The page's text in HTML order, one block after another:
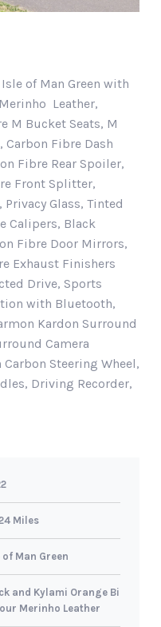
of Man Green with
Leather,
M Bucket Seats, M
Carbon Fibre Dash
Fibre Rear Spoiler,
Front Splitter,
Glass, Tinted
Calipers, Black
Fibre Door Mirrors,
Exhaust Finishers
Drive, Sports
with Bluetooth,
Kardon Surround
Camera
Steering Wheel,
Driving Recorder,
Miles
of Man Green
and Kylami Orange Bi
Merinho Leather